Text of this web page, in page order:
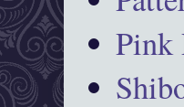
Pink